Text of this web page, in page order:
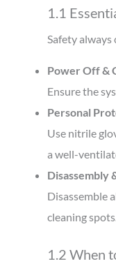
1.1
Safety
Power Off &
Ensure the
Personal
Use nitrile
a well-
Disassembly
Disassemble
cleaning
1.2 When